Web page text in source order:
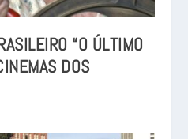
“O ÚLTIMO
DOS